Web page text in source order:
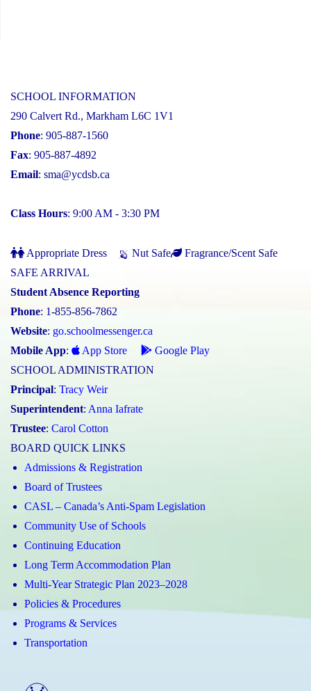
SCHOOL INFORMATION
290 Calvert Rd., Markham L6C 1V1
Phone: 905-887-1560
Fax: 905-887-4892
Email: sma@ycdsb.ca
Class Hours: 9:00 AM - 3:30 PM
Appropriate Dress Nut Safe
Fragrance/Scent Safe
SAFE ARRIVAL
Student Absence Reporting
Phone: 1-855-856-7862
Website: go.schoolmessenger.ca
Mobile App: App Store
Google Play
SCHOOL ADMINISTRATION
Principal: Tracy Weir
Superintendent: Anna Iafrate
Trustee: Carol Cotton
BOARD QUICK LINKS
Admissions & Registration
Board of Trustees
CASL – Canada’s Anti-Spam Legislation
Community Use of Schools
Continuing Education
Long Term Accommodation Plan
Multi-Year Strategic Plan 2023–2028
Policies & Procedures
Programs & Services
Transportation